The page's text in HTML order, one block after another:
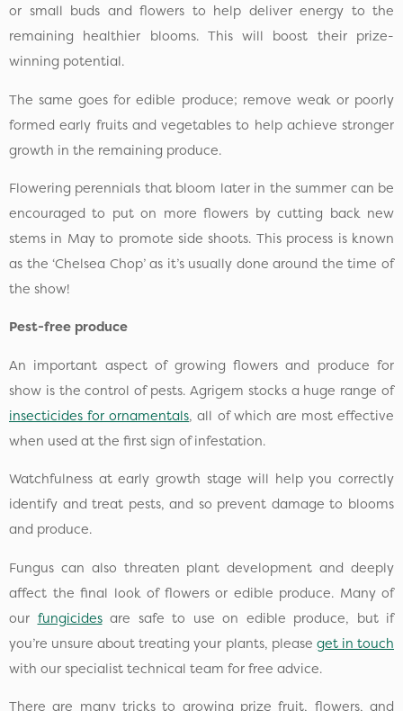
or small buds and flowers to help deliver energy to the
remaining healthier blooms. This will boost their prize-
winning potential.
The same goes for edible produce; remove weak or poorly
formed early fruits and vegetables to help achieve stronger
growth in the remaining produce.
Flowering perennials that bloom later in the summer can be
encouraged to put on more flowers by cutting back new
stems in May to promote side shoots. This process is known
as the ‘Chelsea Chop’ as it’s usually done around the time of
the show!
Pest-free produce
An important aspect of growing flowers and produce for
show is the control of pests. Agrigem stocks a huge range of
insecticides for ornamentals, all of which are most effective
when used at the first sign of infestation.
Watchfulness at early growth stage will help you correctly
identify and treat pests, and so prevent damage to blooms
and produce.
Fungus can also threaten plant development and deeply
affect the final look of flowers or edible produce. Many of
our fungicidesare safe to use on edible produce, but if
you’re unsure about treating your plants, please get in touch
with our specialist technical team for free advice.
There are many tricks to growing prize fruit, flowers, and